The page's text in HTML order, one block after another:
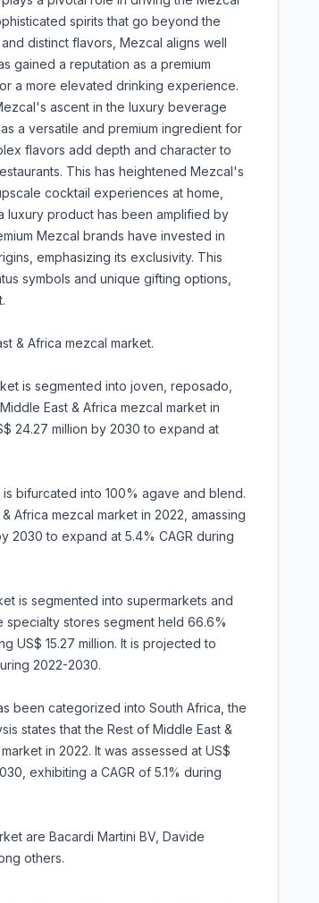
spirits that go beyond the
distinct flavors, Mezcal aligns well
gained a reputation as a premium
a more elevated drinking experience.
ascent in the luxury beverage
a versatile and premium ingredient for
flavors add depth and character to
This has heightened Mezcal's
cocktail experiences at home,
luxury product has been amplified by
Mezcal brands have invested in
emphasizing its exclusivity. This
symbols and unique gifting options,
& Africa mezcal market.
is segmented into joven, reposado,
East & Africa mezcal market in
24.27 million by 2030 to expand at
bifurcated into 100% agave and blend.
Africa mezcal market in 2022, amassing
2030 to expand at 5.4% CAGR during
is segmented into supermarkets and
stores segment held 66.6%
US$ 15.27 million. It is projected to
2022-2030.
been categorized into South Africa, the
states that the Rest of Middle East &
in 2022. It was assessed at US$
exhibiting a CAGR of 5.1% during
are Bacardi Martini BV, Davide
others.